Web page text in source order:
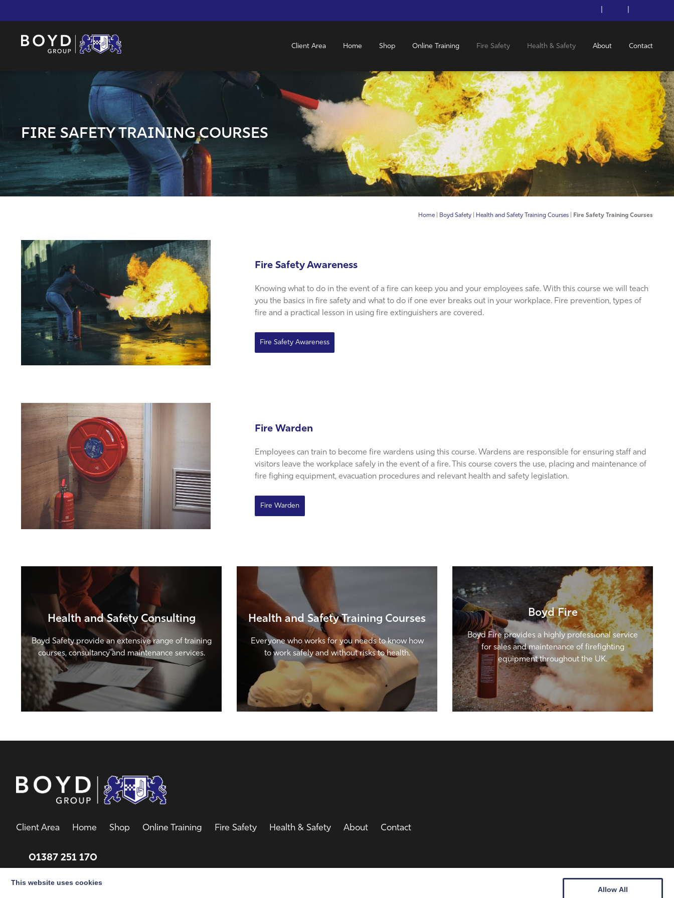
Client Area Home Shop Online Training Fire Safety Health & Safety About Contact
FIRE SAFETY TRAINING COURSES
Home Boyd Safety Health and Safety Training Courses Fire Safety Training Courses
Fire Safety Awareness
Knowing what to do in the event of a fire can keep you and your employees safe. With this course we will teach
you the basics in fire safety and what to do if one ever breaks out in your workplace. Fire prevention, types of
fire and a practical lesson in using fire extinguishers are covered.
Fire Safety Awareness
Fire Warden
Employees can train to become fire wardens using this course. Wardens are responsible for ensuring staff and
visitors leave the workplace safely in the event of a fire. This course covers the use, placing and maintenance of
fire fighing equipment, evacuation procedures and relevant health and safety legislation.
Fire Warden
Health and Safety Consulting
Boyd Safety provide an extensive range of training
courses, consultancy and maintenance services.
Health and Safety Training Courses
Everyone who works for you needs to know how
to work safely and without risks to health.
Boyd Fire
Boyd Fire provides a highly professional service
for sales and maintenance of firefighting
equipment throughout the UK.
Client Area Home Shop Online Training Fire Safety Health & Safety About Contact
01387 251 170
Email
This website uses cookies
Allow All